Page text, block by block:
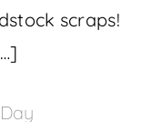
scraps!